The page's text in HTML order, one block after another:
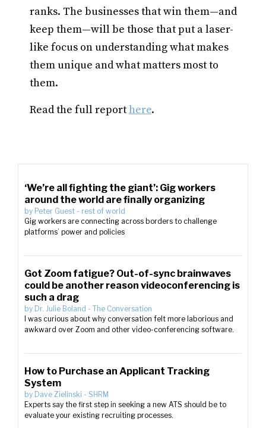
ranks. The businesses that win them—and
keep them—will be those that put a laser-
like focus on understanding what makes
them unique and what matters most to
them.
Read the full reporthere.
‘We’re all fighting the giant’: Gig workers
around the world are finally organizing
by Peter Guest - rest of world
Gig workers are connecting across borders to challenge
platforms’ power and policies
Got Zoom fatigue? Out-of-sync brainwaves
could be another reason videoconferencing is
such a drag
by Dr. Julie Boland - The Conversation
I was curious about why conversation felt more laborious and
awkward over Zoom and other video-conferencing software.
How to Purchase an Applicant Tracking
System
by Dave Zielinski - SHRM
Experts say the first step in seeking a new ATS should be to
evaluate your existing recruiting processes.